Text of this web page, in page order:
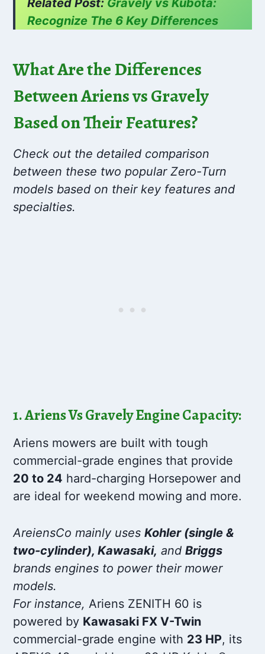
Recognize The 6 Key Differences
What Are the Differences
Between Ariens vs Gravely
Based on Their Features?
Check out the detailed comparison
between these two popular Zero-Turn
models based on their key features and
specialties.
1. Ariens Vs Gravely Engine Capacity:
Ariens mowers are built with tough
commercial-grade engines that provide
20 to 24 hard-charging Horsepower and
are ideal for weekend mowing and more.
AreiensCo mainly usesKohler (single &
two-cylinder), Kawasaki, andBriggs
brands engines to power their mower
models.
For instance, Ariens ZENITH 60 is
powered by Kawasaki FX V-Twin
commercial-grade engine with 23 HP, its